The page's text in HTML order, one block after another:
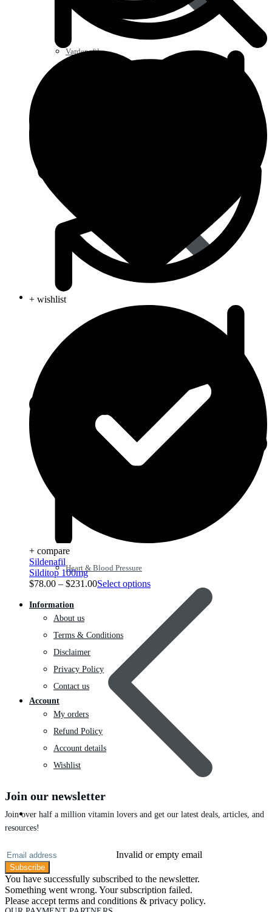
Vardenafil
Women’s Health
Heart & Blood Pressure
Skin Care
+ wishlist
+ compare
Sildenafil
Silditop 100mg
$78.00 – $231.00Select options
Information
About us
Terms & Conditions
Disclaimer
Privacy Policy
Contact us
Account
My orders
Refund Policy
Account details
Wishlist
Join our newsletter
Join over half a million vitamin lovers and get our latest deals, articles, and
resources!
Invalid or empty email
Subscribe
You have successfully subscribed to the newsletter.
Something went wrong. Your subscription failed.
Please accept terms and conditions & privacy policy.